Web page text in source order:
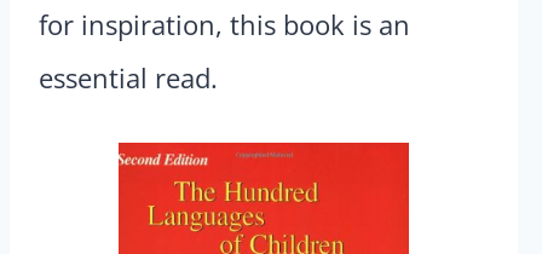
for inspiration, this book is an
essential read.